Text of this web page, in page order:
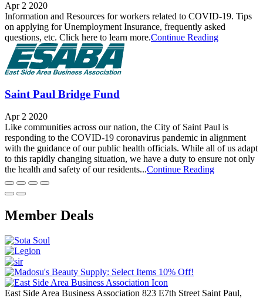
Apr 2 2020
Information and Resources for workers related to COVID-19. Tips
on applying for Unemployment Insurance, frequently asked
questions, etc. Click here to learn more.Continue Reading
Saint Paul Bridge Fund
Apr 2 2020
Like communities across our nation, the City of Saint Paul is
responding to the COVID-19 coronavirus pandemic in alignment
with the guidance of our public health officials. While all of us adapt
to this rapidly changing situation, we have a duty to ensure not only
the health and safety of our residents...Continue Reading
Member Deals
East Side Area Business Association 823 E7th Street Saint Paul,